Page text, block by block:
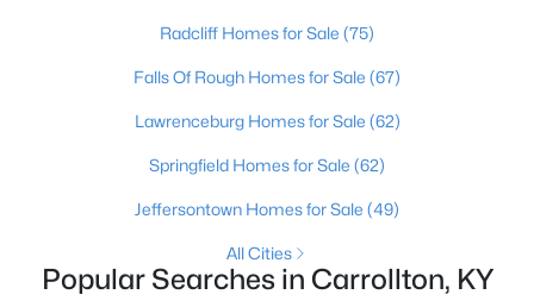
5 2 2307 0.25
Radcliff Homes for Sale (75)
Falls Of Rough Homes for Sale (67)
Lawrenceburg Homes for Sale (62)
Springfield Homes for Sale (62)
Jeffersontown Homes for Sale (49)
All Cities
Popular Searches in Carrollton, KY